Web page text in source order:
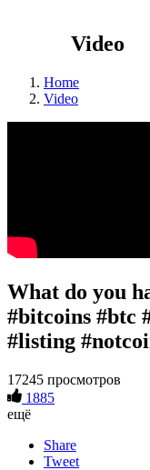
Video
Home
Video
What do you
#bitcoins #btc
#listing
17245 просмотров
1885
ещё
Share
Tweet